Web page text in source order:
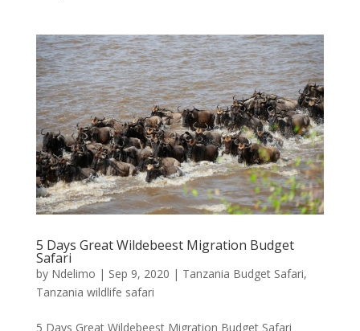
5 Days Great Wildebeest Migration Budget
Safari
by Ndelimo | Sep 9, 2020 | Tanzania Budget Safari,
Tanzania wildlife safari
5 Days Great Wildebeest Migration Budget Safari